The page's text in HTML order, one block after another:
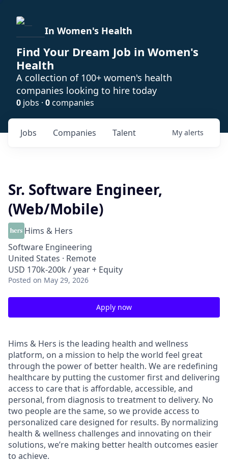
In Women's Health
Find Your Dream Job in Women's
Health
A collection of 100+ women's health
companies looking to hire today
0 jobs · 0companies
Jobs Companies Talent My alerts
Sr. Software Engineer,
(Web/Mobile)
Hims & Hers
Software Engineering
United States · Remote
USD 170k-200k / year + Equity
Posted on May 29, 2026
Apply now
Hims & Hers is the leading health and wellness
platform, on a mission to help the world feel great
through the power of better health. We are redefining
healthcare by putting the customer first and delivering
access to care that is affordable, accessible, and
personal, from diagnosis to treatment to delivery. No
two people are the same, so we provide access to
personalized care designed for results. By normalizing
health & wellness challenges and innovating on their
solutions, we’re making better health outcomes easier
to achieve.